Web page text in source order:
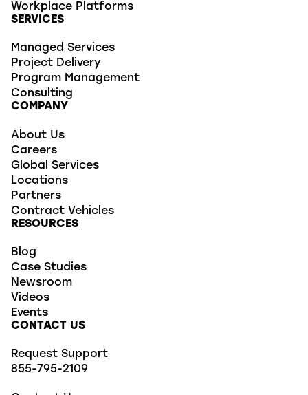
Workplace Platforms
SERVICES
Managed Services
Project Delivery
Program Management
Consulting
COMPANY
About Us
Careers
Global Services
Locations
Partners
Contract Vehicles
RESOURCES
Blog
Case Studies
Newsroom
Videos
Events
CONTACT US
Request Support
855-795-2109